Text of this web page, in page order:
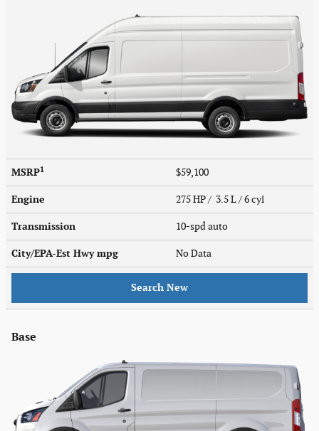
MSRP1 $59,100
Engine 275 HP / 3.5 L / 6 cyl
Transmission 10-spd auto
City/EPA-Est Hwympg No Data
Search New
Base